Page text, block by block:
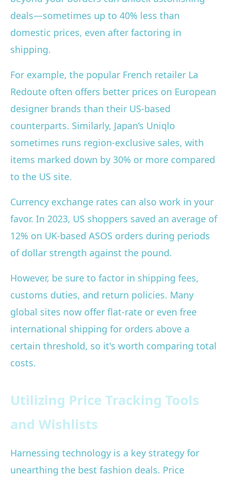
deals—sometimes up to 40% less than
domestic prices, even after factoring in
shipping.
For example, the popular French retailer La
Redoute often offers better prices on European
designer brands than their US-based
counterparts. Similarly, Japan’s Uniqlo
sometimes runs region-exclusive sales, with
items marked down by 30% or more compared
to the US site.
Currency exchange rates can also work in your
favor. In 2023, US shoppers saved an average of
12% on UK-based ASOS orders during periods
of dollar strength against the pound.
However, be sure to factor in shipping fees,
customs duties, and return policies. Many
global sites now offer flat-rate or even free
international shipping for orders above a
certain threshold, so it's worth comparing total
costs.
Utilizing Price Tracking Tools
and Wishlists
Harnessing technology is a key strategy for
unearthing the best fashion deals. Price